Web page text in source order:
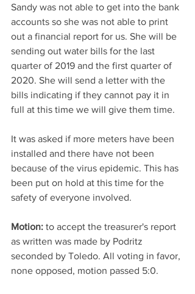
Sandy was not able to get into the bank
accounts so she was not able to print
out a financial report for us. She will be
sending out water bills for the last
quarter of 2019 and the first quarter of
2020. She will send a letter with the
bills indicating if they cannot pay it in
full at this time we will give them time.
It was asked if more meters have been
installed and there have not been
because of the virus epidemic. This has
been put on hold at this time for the
safety of everyone involved.
Motion: to accept the treasurer's report
as written was made by Podritz
seconded by Toledo. All voting in favor,
none opposed, motion passed 5:0.